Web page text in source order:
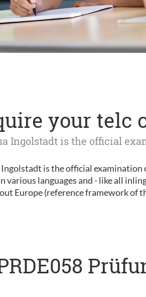
your telc
Ingolstadt is the official
is the official examination
various languages and - like all
Europe (reference framework of